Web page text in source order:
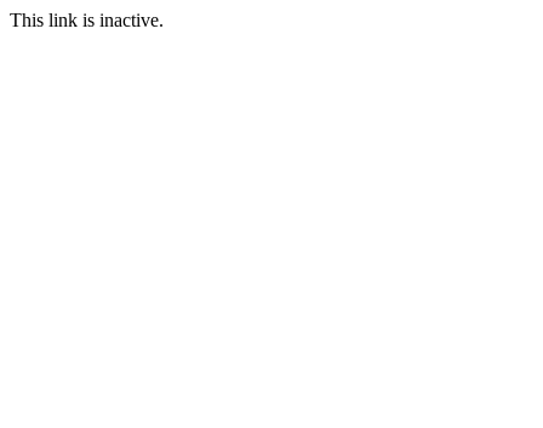
This link is inactive.